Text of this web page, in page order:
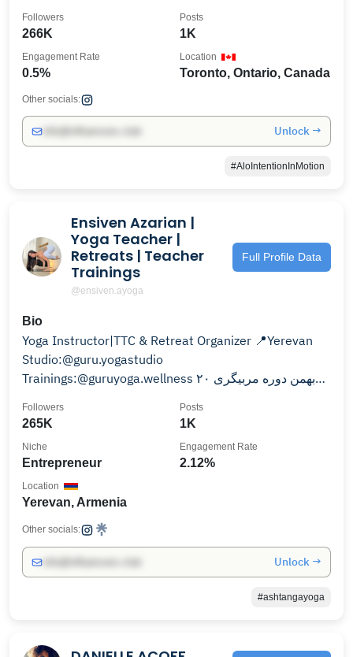
266K
Followers
1K
Posts
0.5%
Engagement Rate
Toronto, Ontario, Canada
Location
Other socials:
Unlock →
#AloIntentionInMotion
Ensiven Azarian |
Yoga Teacher |
Retreats | Teacher
Trainings
@ensiven.ayoga
Full Profile Data
Bio
Yoga Instructor|TTC & Retreat Organizer 📍Yerevan
Studio:@guru.yogastudio
Trainings:@guruyoga.wellness ۲۰ بهمن دوره مربیگری
265K
Followers
1K
Posts
Entrepreneur
Niche
2.12%
Engagement Rate
Yerevan, Armenia
Location
Other socials:
Unlock →
#ashtangayoga